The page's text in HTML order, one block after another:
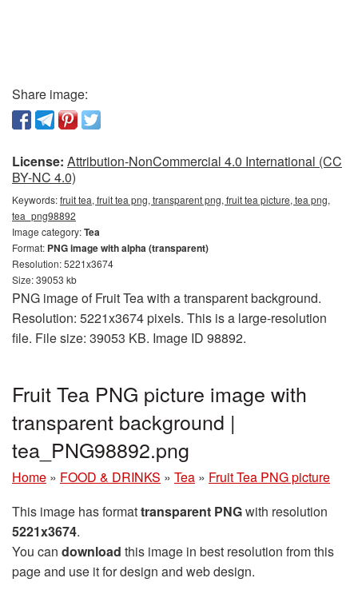
Share image:
License: Attribution-NonCommercial 4.0 International (CC
BY-NC 4.0)
Keywords:fruit tea, fruit tea png, transparent png, fruit tea picture, tea png,
tea_png98892
Image category:Tea
Format: PNG image with alpha (transparent)
Resolution: 5221x3674
Size: 39053 kb
PNG image of Fruit Tea with a transparent background.
Resolution: 5221x3674 pixels. This is a large-resolution
file. File size: 39053 KB. Image ID 98892.
Fruit Tea PNG picture image with
transparent background |
tea_PNG98892.png
Home » FOOD & DRINKS » Tea » Fruit Tea PNG picture
This image has formattransparent PNGwith resolution
5221x3674.
You can download this image in best resolution from this
page and use it for design and web design.